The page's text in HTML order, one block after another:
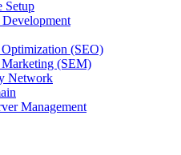
Setup
Optimization (SEO)
Marketing (SEM)
Network
Management